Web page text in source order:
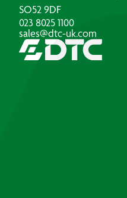
SO52 9DF
023 8025 1100
sales@dtc-uk.com